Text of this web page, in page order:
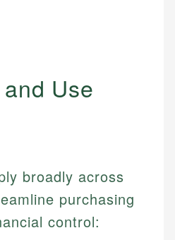
Use
broadly across
purchasing
control: